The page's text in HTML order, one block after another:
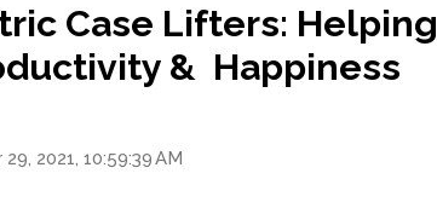
Case Lifters: Helping
& Happiness
2021, 10:59:39 AM